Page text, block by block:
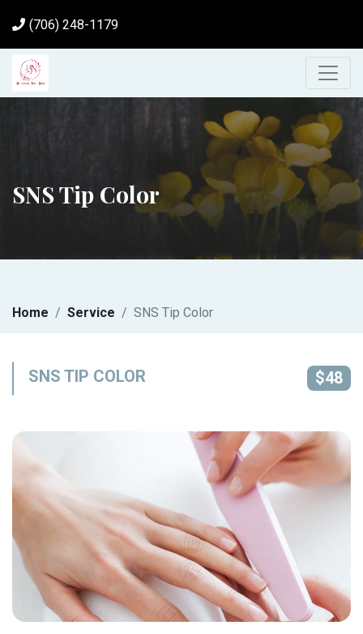
(706) 248-1179
SNS Tip Color
Home Service SNS Tip Color
SNS TIP COLOR $48